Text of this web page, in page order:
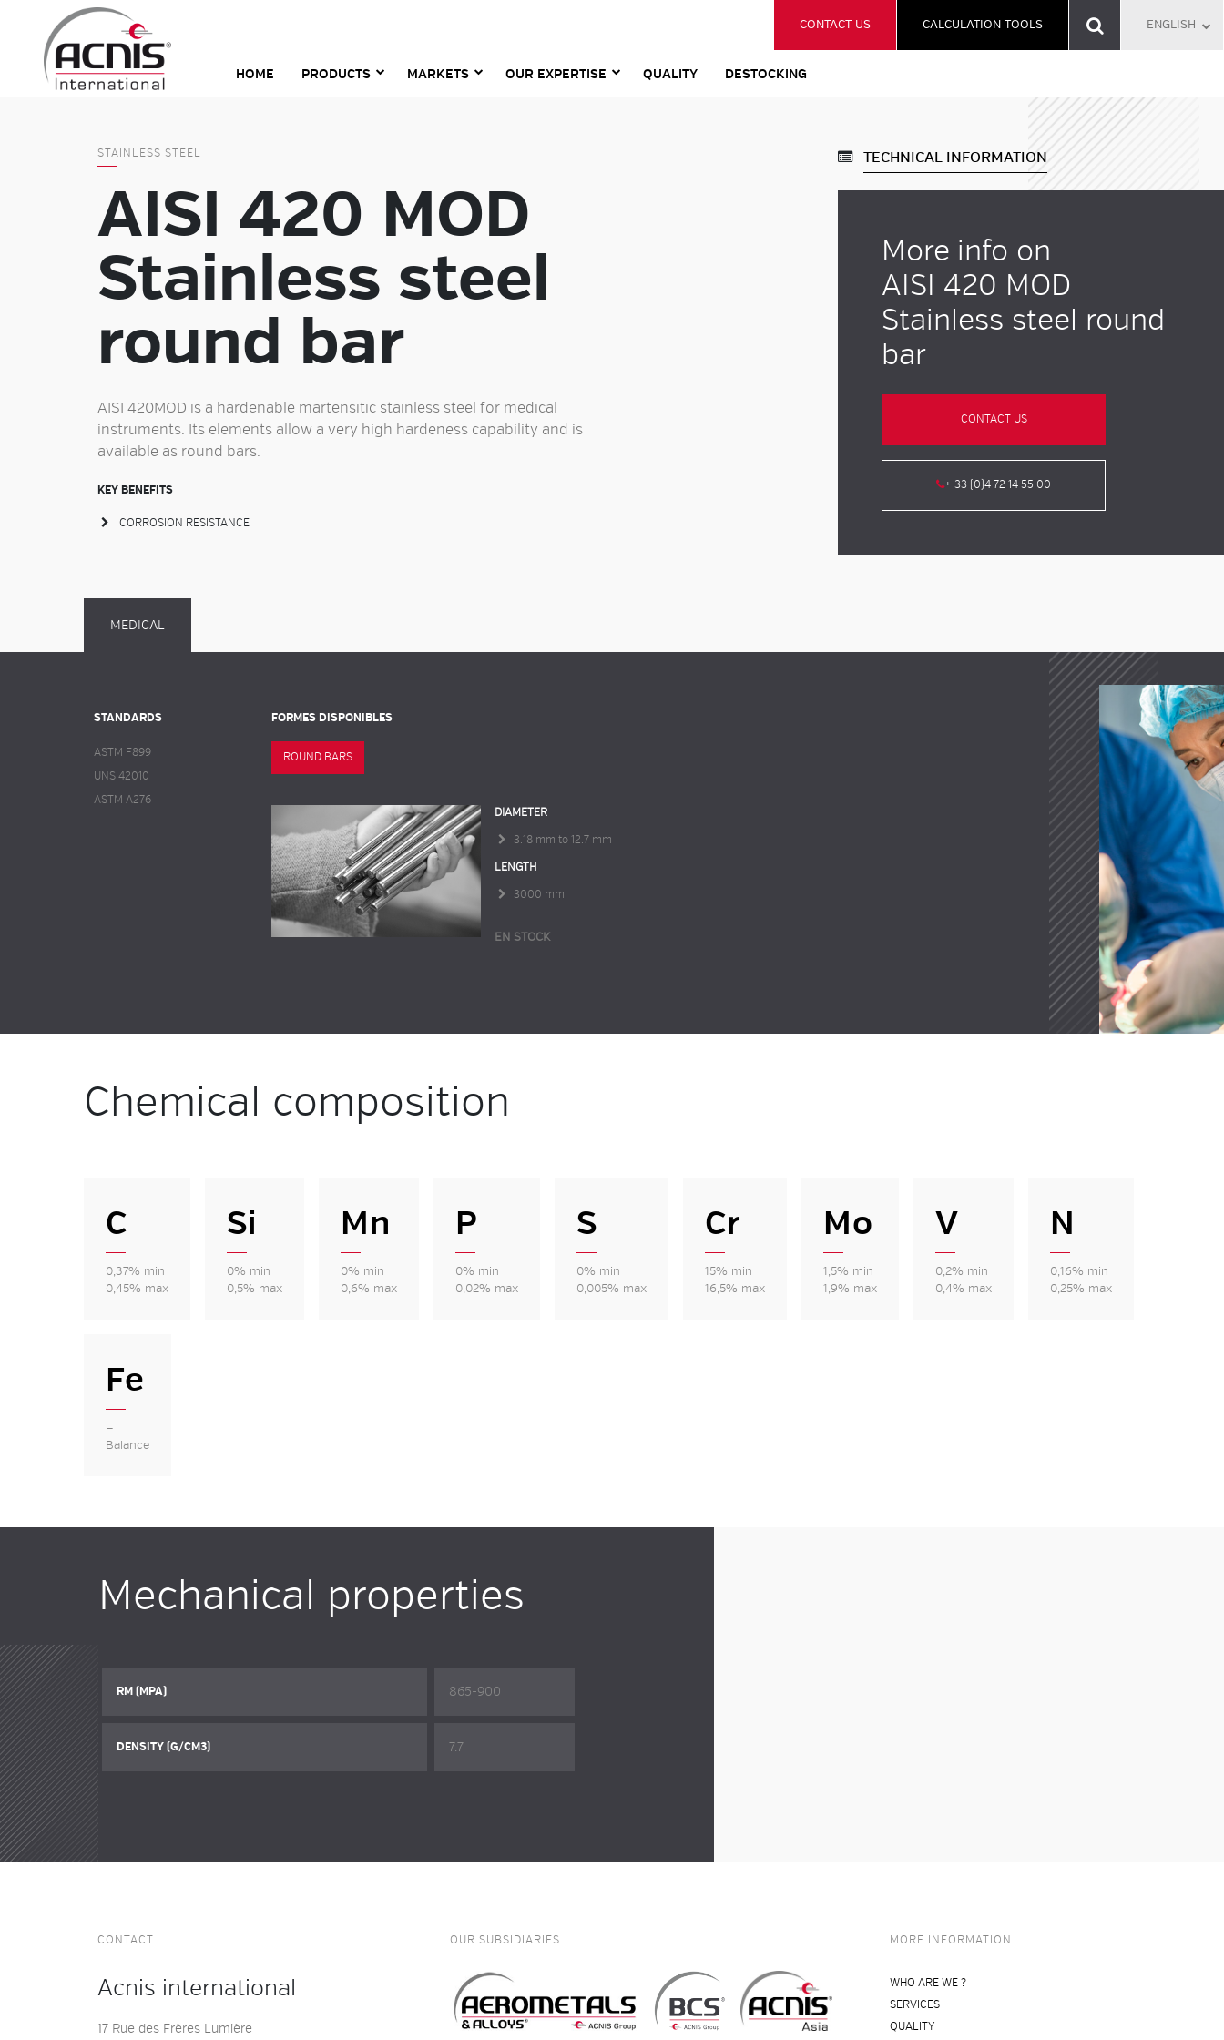
content
HOME PRODUCTS MARKETS OUR EXPERTISE QUALITY DESTOCKING
CONTACT US CALCULATION TOOLS ENGLISH
STAINLESS STEEL
AISI 420 MOD
Stainless steel
round bar
AISI 420MOD is a hardenable martensitic stainless steel for medical
instruments. Its elements allow a very high hardeness capability and is
available as round bars.
KEY BENEFITS
CORROSION RESISTANCE
TECHNICAL INFORMATION
More info on
AISI 420 MOD
Stainless steel round
bar
CONTACT US
+ 33 (0)4 72 14 55 00
MEDICAL
STANDARDS
ASTM F899
UNS 42010
ASTM A276
FORMES DISPONIBLES
ROUND BARS
DIAMETER
3.18 mm to 12.7 mm
LENGTH
3000 mm
EN STOCK
Chemical composition
C
0,37% min
0,45% max
Si
0% min
0,5% max
Mn
0% min
0,6% max
P
0% min
0,02% max
S
0% min
0,005% max
Cr
15% min
16,5% max
Mo
1,5% min
1,9% max
V
0,2% min
0,4% max
N
0,16% min
0,25% max
Fe
—
Balance
Mechanical properties
RM (MPA) 865-900
DENSITY (G/CM3) 7.7
CONTACT
Acnis international
17 Rue des Frères Lumière
OUR SUBSIDIARIES MORE INFORMATION
WHO ARE WE ?
SERVICES
QUALITY